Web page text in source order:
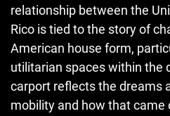
relationship between the
Rico is tied to the story of
American house form,
utilitarian spaces within the
carport reflects the dreams
mobility and how that came